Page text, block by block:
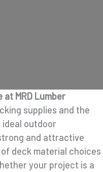
at MRD Lumber
supplies and the
ideal outdoor
and attractive
deck material choices
your project is a